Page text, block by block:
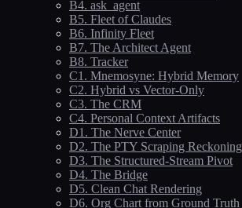
B4. ask_agent
B5. Fleet of Claudes
B6. Infinity Fleet
B7. The Architect Agent
B8. Tracker
C1. Mnemosyne: Hybrid Memory
C2. Hybrid vs Vector-Only
C3. The CRM
C4. Personal Context Artifacts
D1. The Nerve Center
D2. The PTY Scraping Reckoning
D3. The Structured-Stream Pivot
D4. The Bridge
D5. Clean Chat Rendering
D6. Org Chart from Ground Truth